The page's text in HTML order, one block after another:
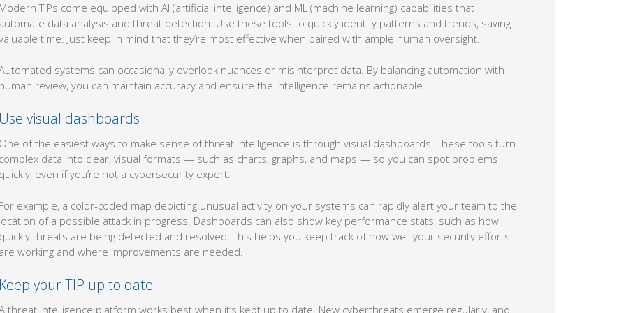
TIPs come equipped with AI (artificial intelligence) and ML (machine learning) capabilities that
data analysis and threat detection. Use these tools to quickly identify patterns and trends, saving
time. Just keep in mind that they’re most effective when paired with ample human oversight.
systems can occasionally overlook nuances or misinterpret data. By balancing automation with
review, you can maintain accuracy and ensure the intelligence remains actionable.
visual dashboards
of the easiest ways to make sense of threat intelligence is through visual dashboards. These tools turn
data into clear, visual formats — such as charts, graphs, and maps — so you can spot problems
even if you’re not a cybersecurity expert.
example, a color-coded map depicting unusual activity on your systems can rapidly alert your team to the
of a possible attack in progress. Dashboards can also show key performance stats, such as how
threats are being detected and resolved. This helps you keep track of how well your security efforts
working and where improvements are needed.
your TIP up to date
threat intelligence platform works best when it’s kept up to date. New cyberthreats emerge regularly, and